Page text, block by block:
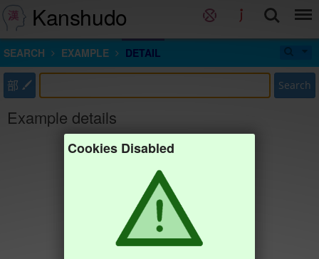
Kanshudo
SEARCH EXAMPLE DETAIL
部 Search
Example details
Cookies Disabled